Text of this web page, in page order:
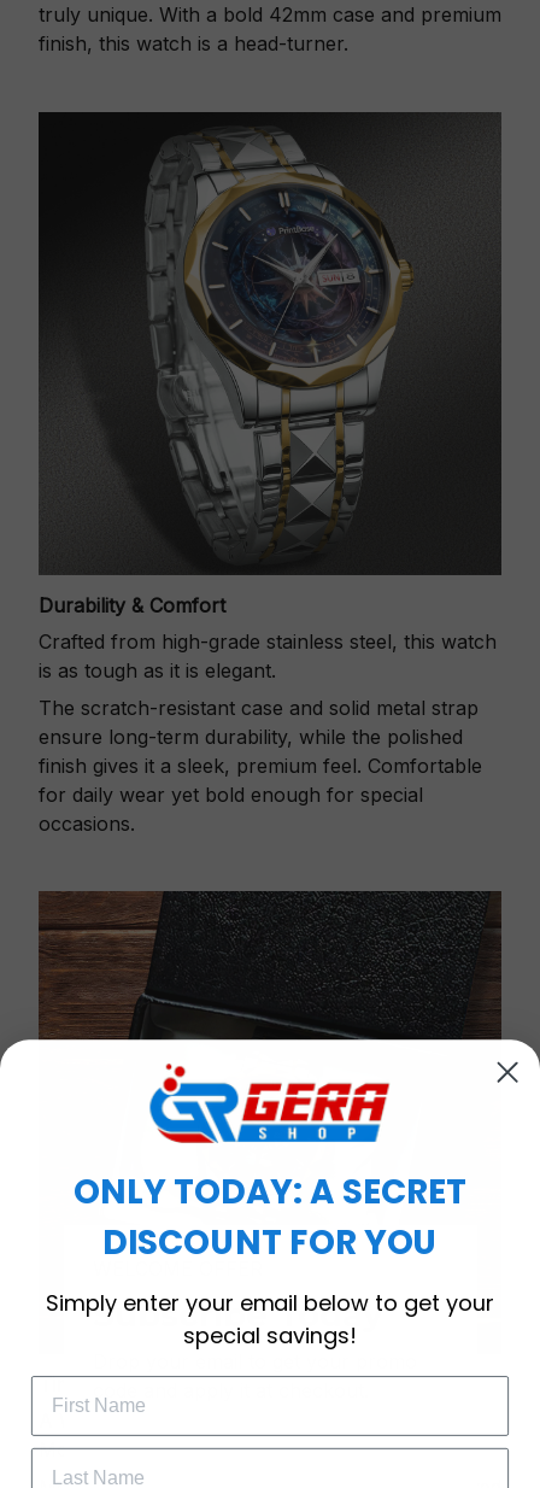
truly unique. With a bold 42mm case and premium
finish, this watch is a head-turner.
Durability & Comfort
Crafted from high-grade stainless steel, this watch
is as tough as it is elegant.
The scratch-resistant case and solid metal strap
ensure long-term durability, while the polished
finish gives it a sleek, premium feel. Comfortable
for daily wear yet bold enough for special
occasions.
Timeless Elegance, Packaged with Meaning
Moments
Subscribe Today
ONLY TODAY: A SECRET
DISCOUNT FOR YOU
Simply enter your email below to get your
special savings!